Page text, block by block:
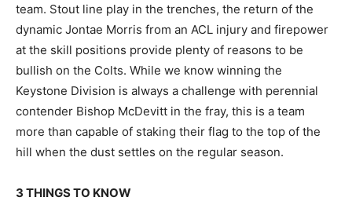
team. Stout line play in the trenches, the return of the
dynamic Jontae Morris from an ACL injury and firepower
at the skill positions provide plenty of reasons to be
bullish on the Colts. While we know winning the
Keystone Division is always a challenge with perennial
contender Bishop McDevitt in the fray, this is a team
more than capable of staking their flag to the top of the
hill when the dust settles on the regular season.
3 THINGS TO KNOW